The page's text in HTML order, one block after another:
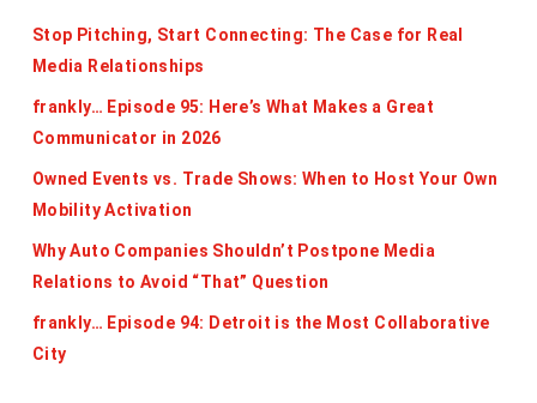
Stop Pitching, Start Connecting: The Case for Real
Media Relationships
frankly… Episode 95: Here’s What Makes a Great
Communicator in 2026
Owned Events vs. Trade Shows: When to Host Your Own
Mobility Activation
Why Auto Companies Shouldn’t Postpone Media
Relations to Avoid “That” Question
frankly… Episode 94: Detroit is the Most Collaborative
City